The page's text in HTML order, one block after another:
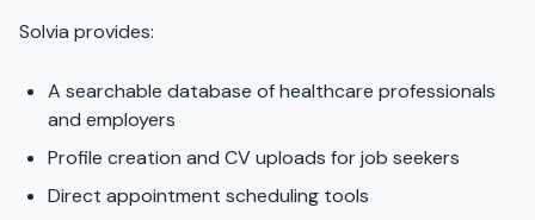
Solvia provides:
A searchable database of healthcare professionals
and employers
Profile creation and CV uploads for job seekers
Direct appointment scheduling tools